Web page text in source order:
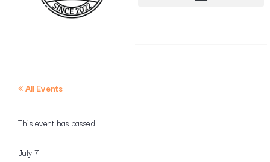
« All Events
This event has passed.
July 7